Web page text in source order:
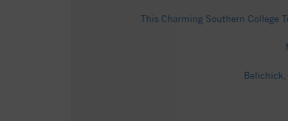
This Charming Southern College
Belichick,